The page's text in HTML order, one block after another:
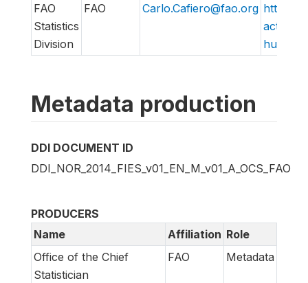
FAO
Statistics
Division
FAO Carlo.Cafiero@fao.org http://
action/
hungry/
Metadata production
DDI DOCUMENT ID
DDI_NOR_2014_FIES_v01_EN_M_v01_A_OCS_FAO
PRODUCERS
Name
Affiliation Role
Office of the Chief
Statistician
FAO Metadata